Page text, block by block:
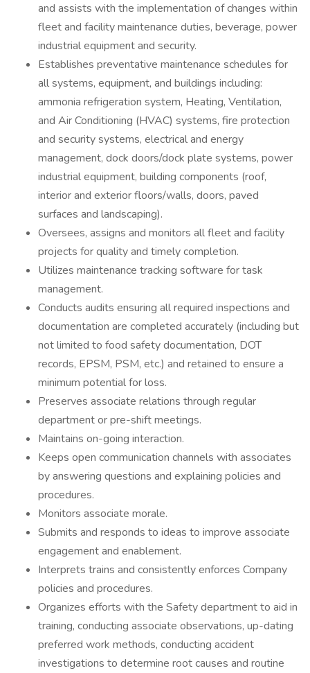
and assists with the implementation of changes within
fleet and facility maintenance duties, beverage, power
industrial equipment and security.
Establishes preventative maintenance schedules for
all systems, equipment, and buildings including:
ammonia refrigeration system, Heating, Ventilation,
and Air Conditioning (HVAC) systems, fire protection
and security systems, electrical and energy
management, dock doors/dock plate systems, power
industrial equipment, building components (roof,
interior and exterior floors/walls, doors, paved
surfaces and landscaping).
Oversees, assigns and monitors all fleet and facility
projects for quality and timely completion.
Utilizes maintenance tracking software for task
management.
Conducts audits ensuring all required inspections and
documentation are completed accurately (including but
not limited to food safety documentation, DOT
records, EPSM, PSM, etc.) and retained to ensure a
minimum potential for loss.
Preserves associate relations through regular
department or pre-shift meetings.
Maintains on-going interaction.
Keeps open communication channels with associates
by answering questions and explaining policies and
procedures.
Monitors associate morale.
Submits and responds to ideas to improve associate
engagement and enablement.
Interprets trains and consistently enforces Company
policies and procedures.
Organizes efforts with the Safety department to aid in
training, conducting associate observations, up-dating
preferred work methods, conducting accident
investigations to determine root causes and routine